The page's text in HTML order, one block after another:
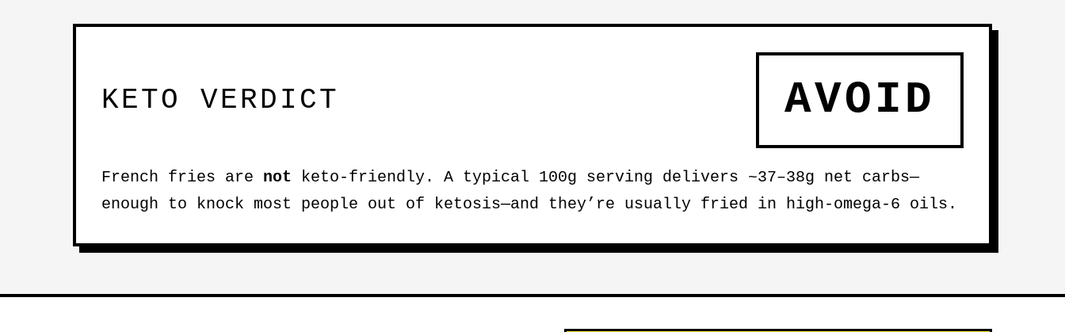
KETO VERDICT AVOID
French fries are not keto-friendly. A typical 100g serving delivers ~37–38g net carbs—
enough to knock most people out of ketosis—and they’re usually fried in high-omega-6 oils.